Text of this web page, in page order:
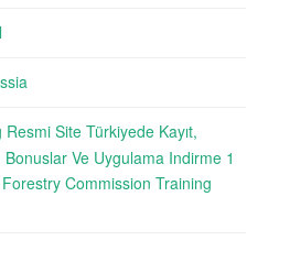
Site Türkiyede Kayıt,
Bonuslar Ve Uygulama Indirme 1
Commission Training